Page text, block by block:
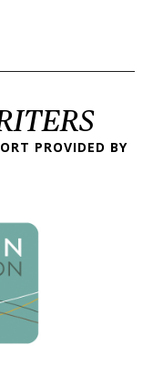
PROVIDED BY